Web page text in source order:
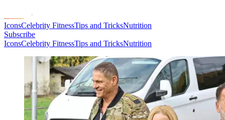
IconsCelebrity FitnessTips and TricksNutrition
Subscribe
IconsCelebrity FitnessTips and TricksNutrition